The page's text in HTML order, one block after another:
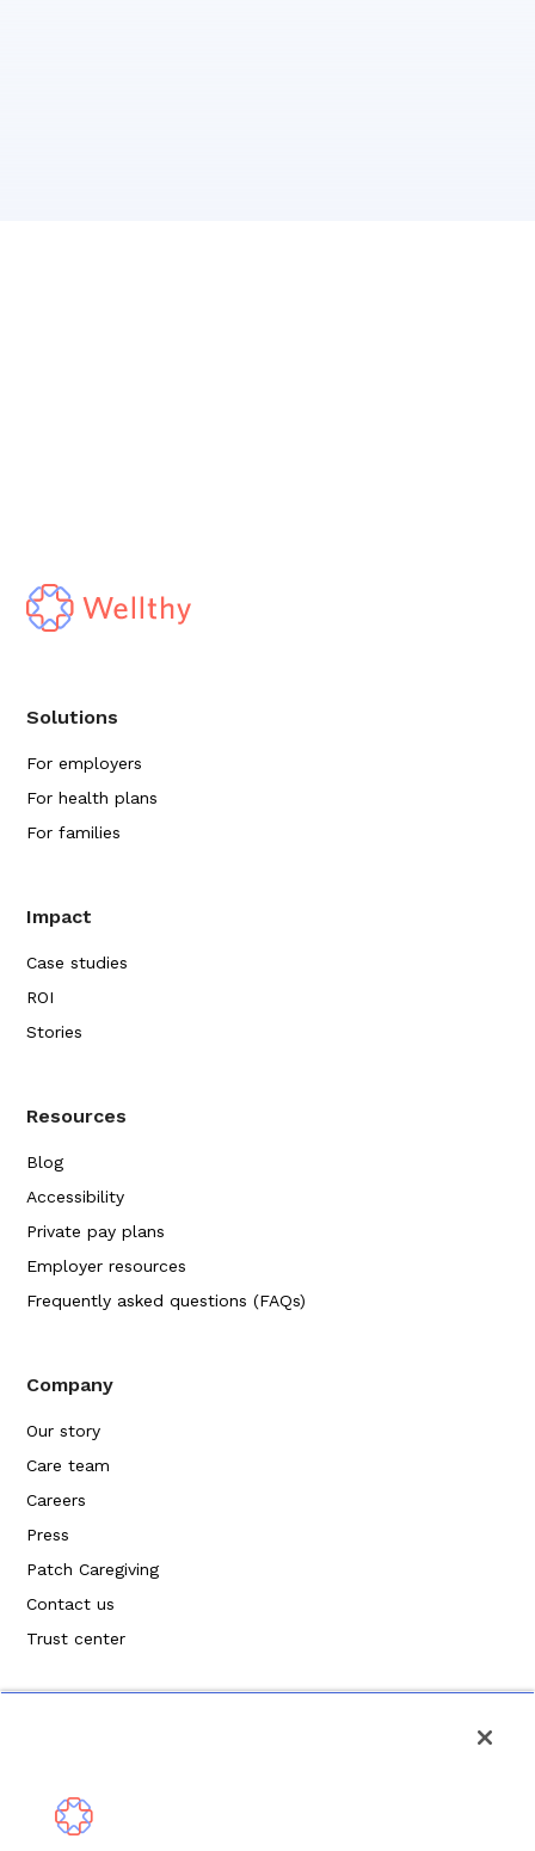
Solutions
For employers
For health plans
For families
Impact
Case studies
ROI
Stories
Resources
Blog
Accessibility
Private pay plans
Employer resources
Frequently asked questions (FAQs)
Company
Our story
Care team
Careers
Press
Patch Caregiving
Contact us
Trust center